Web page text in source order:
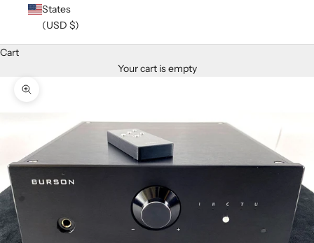
States
(USD $)
Cart
Your cart is empty
Zoom picture